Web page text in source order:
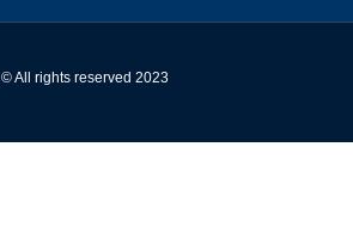
© All rights reserved 2023